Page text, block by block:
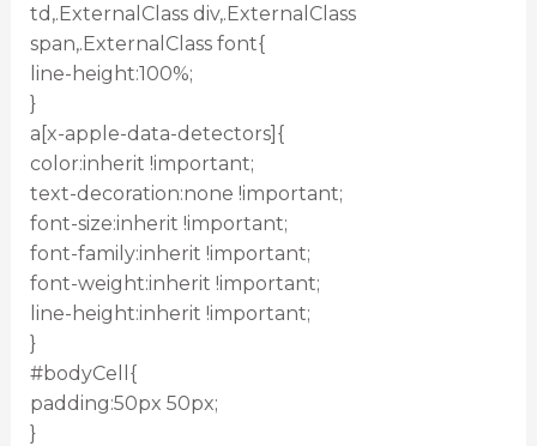
td,.ExternalClass div,.ExternalClass
span,.ExternalClass font{
line-height:100%;
}
a[x-apple-data-detectors]{
color:inherit !important;
text-decoration:none !important;
font-size:inherit !important;
font-family:inherit !important;
font-weight:inherit !important;
line-height:inherit !important;
}
#bodyCell{
padding:50px 50px;
}